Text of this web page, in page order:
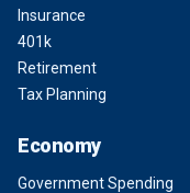
Insurance
401k
Retirement
Tax Planning
Economy
Government Spending